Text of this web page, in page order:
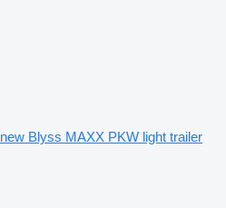
new Blyss MAXX PKW light trailer